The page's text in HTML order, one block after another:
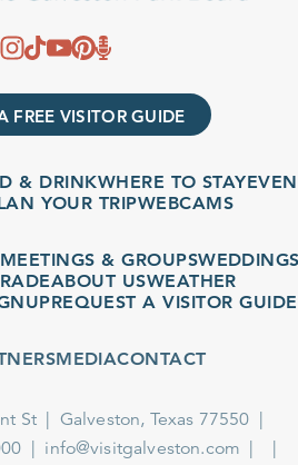
FREE VISITOR GUIDE
DRINKWHERE TO STAYEVENTS
YOUR TRIPWEBCAMS
& GROUPSWEDDINGS
ABOUT US WEATHER
REQUEST A VISITOR GUIDE
MEDIACONTACT
Galveston, Texas 77550
info@visitgalveston.com